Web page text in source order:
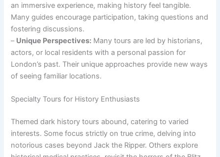
an immersive experience, making history feel tangible.
Many guides encourage participation, taking questions and
fostering discussions.
– Unique Perspectives: Many tours are led by historians,
actors, or local residents with a personal passion for
London’s past. Their unique approaches provide new ways
of seeing familiar locations.
Specialty Tours for History Enthusiasts
Themed dark history tours abound, catering to varied
interests. Some focus strictly on true crime, delving into
notorious cases beyond Jack the Ripper. Others explore